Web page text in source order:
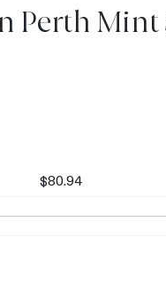
Perth Mint
$80.94